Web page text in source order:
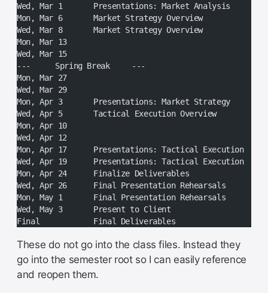
Wed, Mar 1	Presentations: Market Analysis
Mon, Mar 6	Market Strategy Overview
Wed, Mar 8	Market Strategy Overview
Mon, Mar 13
Wed, Mar 15
---	Spring Break	---
Mon, Mar 27
Wed, Mar 29
Mon, Apr 3	Presentations: Market Strategy
Wed, Apr 5	Tactical Execution Overview
Mon, Apr 10
Wed, Apr 12
Mon, Apr 17	Presentations: Tactical Execution
Wed, Apr 19	Presentations: Tactical Execution
Mon, Apr 24	Finalize Deliverables
Wed, Apr 26	Final Presentation Rehearsals
Mon, May 1	Final Presentation Rehearsals
Wed, May 3	Present to Client
Final		Final Deliverables
These do not go into the class files. Instead they
go into the semester root so I can easily reference
and reopen them.